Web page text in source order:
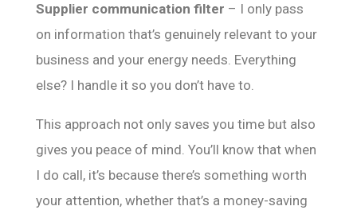
Supplier communication filter – I only pass
on information that’s genuinely relevant to your
business and your energy needs. Everything
else? I handle it so you don’t have to.
This approach not only saves you time but also
gives you peace of mind. You’ll know that when
I do call, it’s because there’s something worth
your attention, whether that’s a money-saving